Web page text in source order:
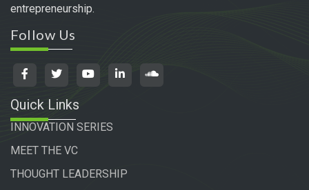
entrepreneurship.
Follow Us
Quick Links
INNOVATION SERIES
MEET THE VC
THOUGHT LEADERSHIP